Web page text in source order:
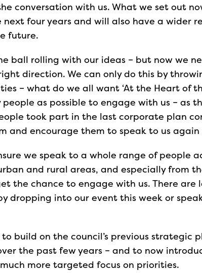
conversation with us. What we set out
four years and will also have a wider
future.
ball rolling with our ideas – but now we
direction. We can only do this by
– what do we all want ‘At the Heart of
as possible to engage with us – as
took part in the last corporate plan
and encourage them to speak to us
we speak to a whole range of people
and rural areas, and especially from
the chance to engage with us. There are
dropping into our event this week or
to build on the council’s previous strategic
the past few years – and to now
more targeted focus on priorities.